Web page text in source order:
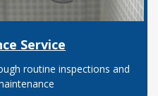
Service
routine inspections and